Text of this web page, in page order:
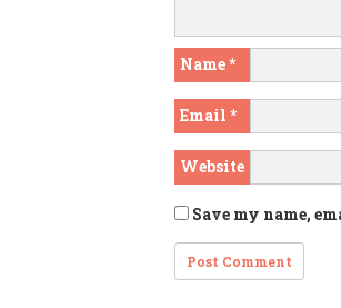
Name*
Email *
Website
Save my name,